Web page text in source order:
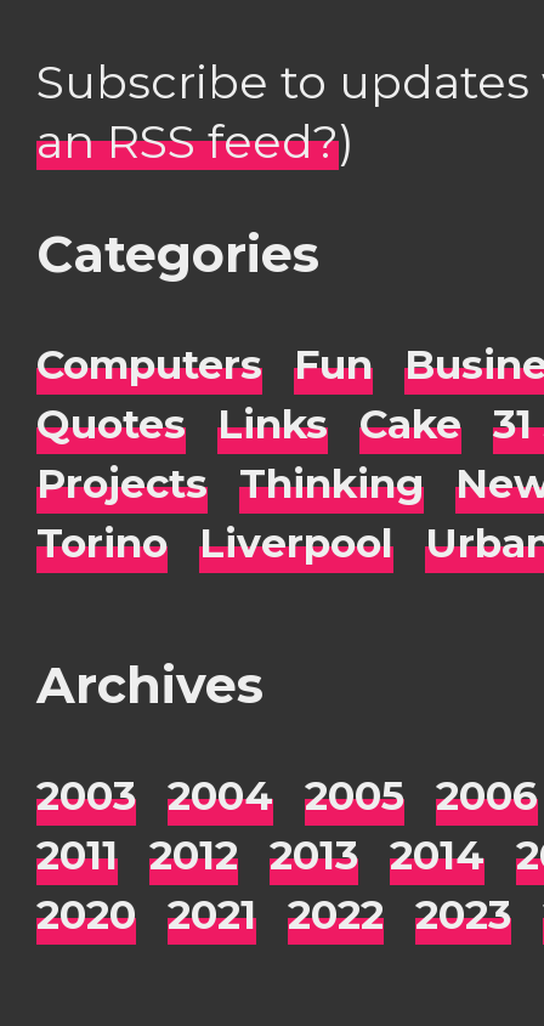
Subscribe to
an RSS feed?)
Categories
Computers Fun
Quotes
Links Cake
Projects
Thinking
Torino
Liverpool
Archives
2003 2004 2005
2006
2011
2012 2013 2014
2020
2021 2022 2023